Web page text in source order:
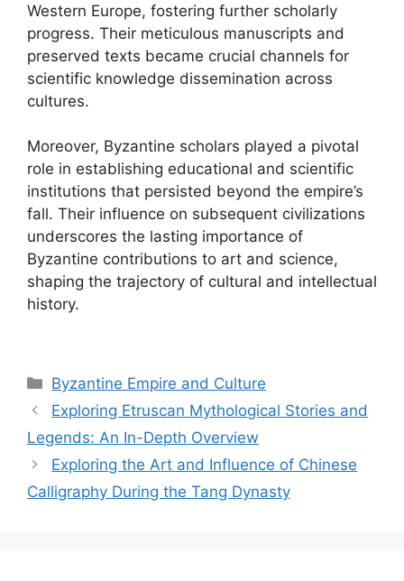
Western Europe, fostering further scholarly
progress. Their meticulous manuscripts and
preserved texts became crucial channels for
scientific knowledge dissemination across
cultures.
Moreover, Byzantine scholars played a pivotal
role in establishing educational and scientific
institutions that persisted beyond the empire’s
fall. Their influence on subsequent civilizations
underscores the lasting importance of
Byzantine contributions to art and science,
shaping the trajectory of cultural and intellectual
history.
Categories
Byzantine Empire and Culture
Exploring Etruscan Mythological Stories and
Legends: An In-Depth Overview
Exploring the Art and Influence of Chinese
Calligraphy During the Tang Dynasty